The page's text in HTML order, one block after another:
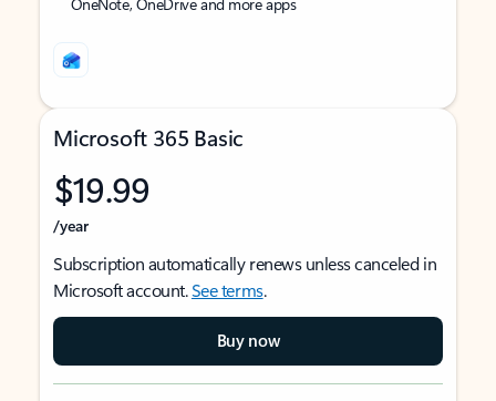
Microsoft 365 Basic
$19.99
/year
Subscription automatically renews unless canceled in
Microsoft account.See terms.
Buy now